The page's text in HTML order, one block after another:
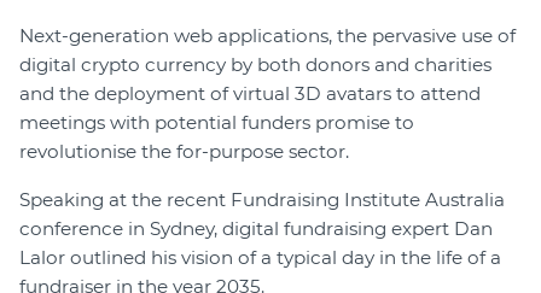
Next-generation web applications, the pervasive use of
digital crypto currency by both donors and charities
and the deployment of virtual 3D avatars to attend
meetings with potential funders promise to
revolutionise the for-purpose sector.
Speaking at the recent Fundraising Institute Australia
conference in Sydney, digital fundraising expert Dan
Lalor outlined his vision of a typical day in the life of a
fundraiser in the year 2035.